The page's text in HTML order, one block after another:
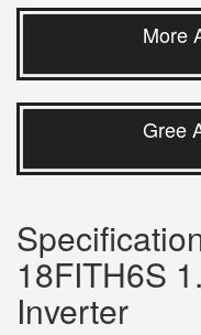
More
Gree
18FITH6S
Inverter